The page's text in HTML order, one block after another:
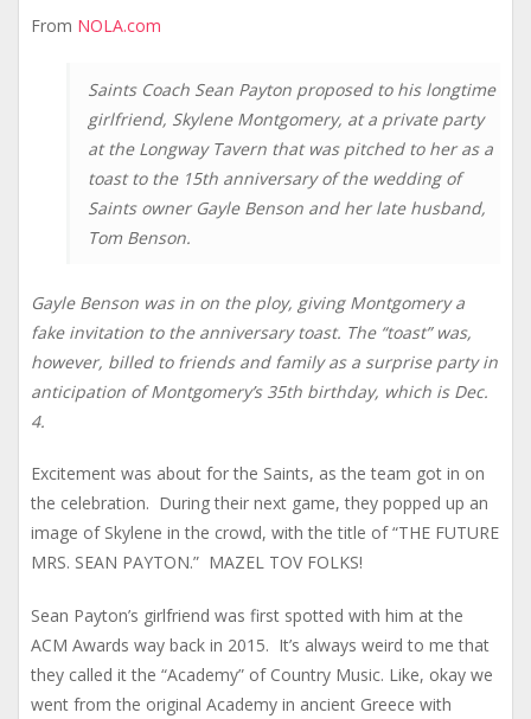
From NOLA.com
Saints Coach Sean Payton proposed to his longtime
girlfriend, Skylene Montgomery, at a private party
at the Longway Tavern that was pitched to her as a
toast to the 15th anniversary of the wedding of
Saints owner Gayle Benson and her late husband,
Tom Benson.
Gayle Benson was in on the ploy, giving Montgomery a
fake invitation to the anniversary toast. The “toast” was,
however, billed to friends and family as a surprise party in
anticipation of Montgomery’s 35th birthday, which is Dec.
4.
Excitement was about for the Saints, as the team got in on
the celebration. During their next game, they popped up an
image of Skylene in the crowd, with the title of “THE FUTURE
MRS. SEAN PAYTON.” MAZEL TOV FOLKS!
Sean Payton’s girlfriend was first spotted with him at the
ACM Awards way back in 2015. It’s always weird to me that
they called it the “Academy” of Country Music. Like, okay we
went from the original Academy in ancient Greece with